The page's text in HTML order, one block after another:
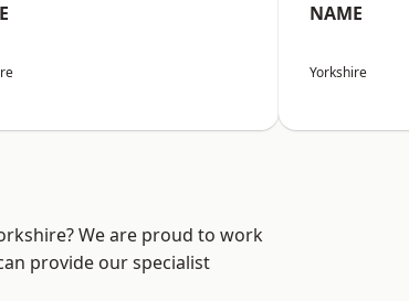
NAME
Yorkshire
We are proud to work
provide our specialist